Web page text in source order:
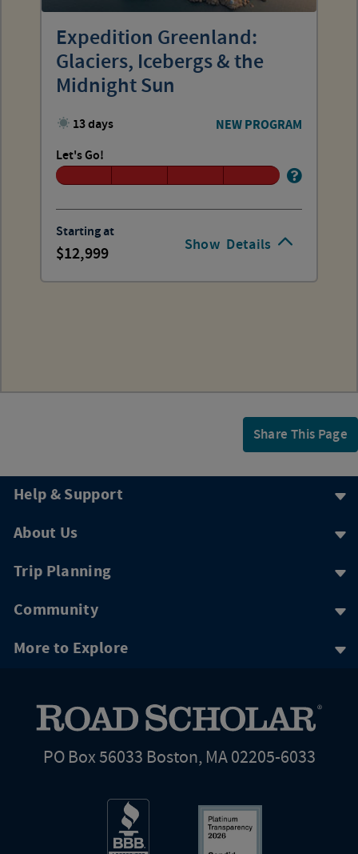
Show Details
Expedition Greenland:
Glaciers, Icebergs & the
Midnight Sun
13 days NEW PROGRAM
Let's Go!
Starting at
12,999
Share This Page
Help & Support
About Us
Trip Planning
Community
More to Explore
PO Box 56033 Boston, MA 02205-6033